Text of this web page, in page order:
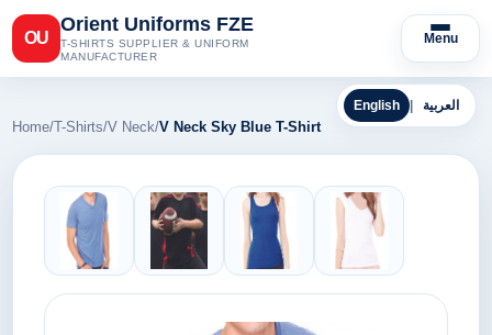
OU
Orient Uniforms FZE
T-SHIRTS SUPPLIER & UNIFORM
MANUFACTURER
Menu
English العربية
Home/T-Shirts/V Neck/V Neck Sky Blue T-Shirt